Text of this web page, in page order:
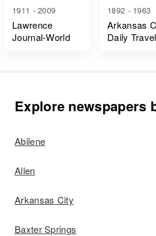
1911 - 2009
Lawrence
Journal-World
1892 - 1963
Arkansas
Daily
Explore newspapers
Abilene
Allen
Arkansas City
Baxter Springs